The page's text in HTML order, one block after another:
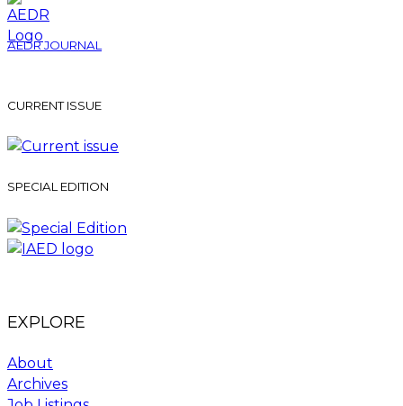
AEDR JOURNAL
CURRENT ISSUE
SPECIAL EDITION
EXPLORE
About
Archives